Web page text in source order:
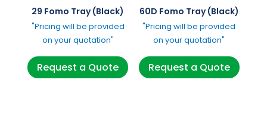
29 Fomo Tray (Black)
"Pricing will be provided
on your quotation"
Request a Quote
60D Fomo Tray (Black)
"Pricing will be provided
on your quotation"
Request a Quote